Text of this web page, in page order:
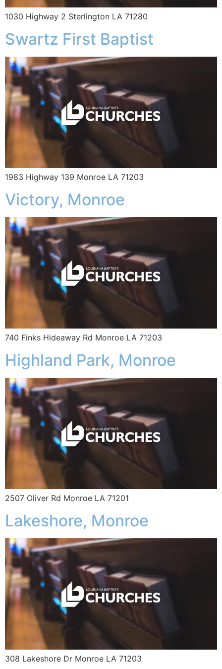
1030 Highway 2 Sterlington LA 71280
Swartz First Baptist
1983 Highway 139 Monroe LA 71203
Victory, Monroe
740 Finks Hideaway Rd Monroe LA 71203
Highland Park, Monroe
2507 Oliver Rd Monroe LA 71201
Lakeshore, Monroe
308 Lakeshore Dr Monroe LA 71203